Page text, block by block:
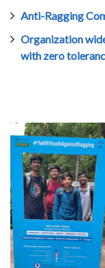
Anti-Ragging
Organization
with zero